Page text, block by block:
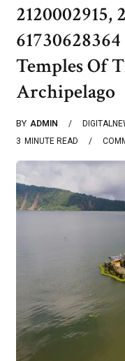
2120002915,
Temples Of
Archipelago
BY ADMIN
3 MINUTE READ